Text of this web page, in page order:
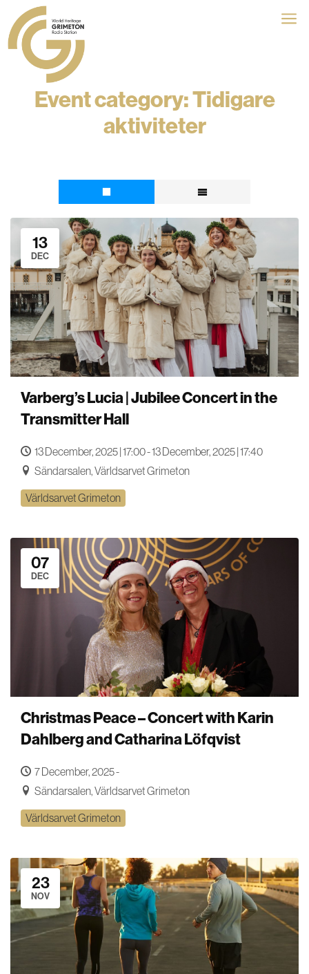
a
Event category:Tidigare
aktiviteter
13
DEC
Varberg’s Lucia | Jubilee Concert in the
Transmitter Hall
13 December, 2025 | 17:00 - 13 December, 2025 | 17:40
Sändarsalen, Världsarvet Grimeton
Världsarvet Grimeton
07
DEC
Christmas Peace – Concert with Karin
Dahlberg and Catharina Löfqvist
7 December, 2025 -
Sändarsalen, Världsarvet Grimeton
Världsarvet Grimeton
23
NOV